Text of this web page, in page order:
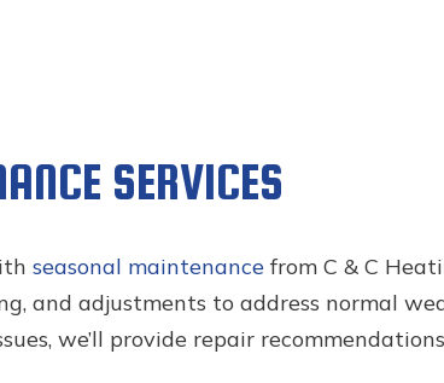
SERVICES
seasonal maintenance from C & C
and adjustments to address normal
we’ll provide repair